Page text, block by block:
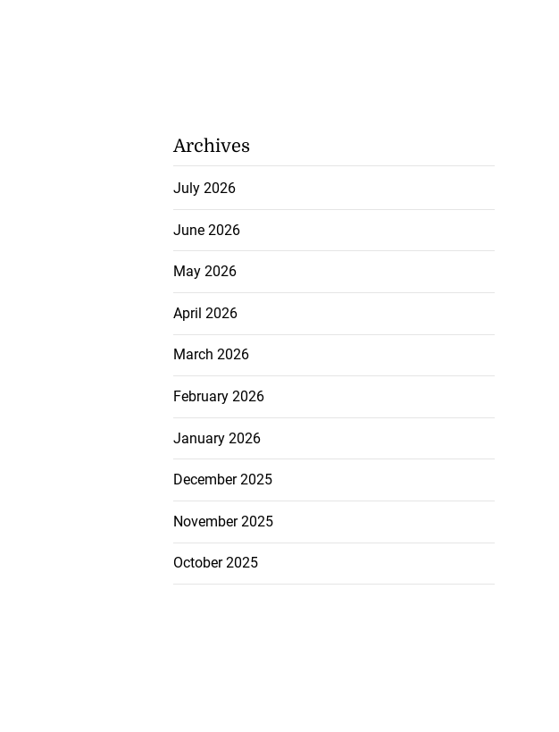
Archives
July 2026
June 2026
May 2026
April 2026
March 2026
February 2026
January 2026
December 2025
November 2025
October 2025